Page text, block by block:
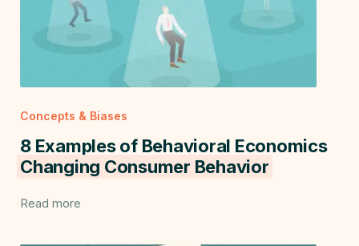
Concepts & Biases
8 Examples of Behavioral Economics
Changing Consumer Behavior
Read more